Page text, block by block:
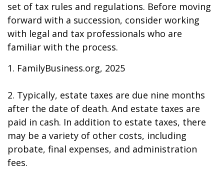
set of tax rules and regulations. Before moving
forward with a succession, consider working
with legal and tax professionals who are
familiar with the process.
1. FamilyBusiness.org, 2025
2. Typically, estate taxes are due nine months
after the date of death. And estate taxes are
paid in cash. In addition to estate taxes, there
may be a variety of other costs, including
probate, final expenses, and administration
fees.